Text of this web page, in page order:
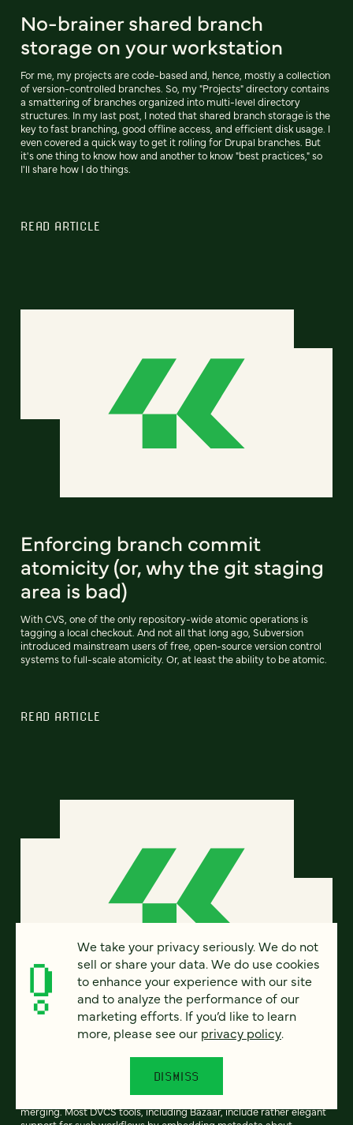
No-brainer shared branch
storage on your workstation
For me, my projects are code-based and, hence, mostly a collection
of version-controlled branches. So, my "Projects" directory contains
a smattering of branches organized into multi-level directory
structures. In my last post, I noted that shared branch storage is the
key to fast branching, good offline access, and efficient disk usage. I
even covered a quick way to get it rolling for Drupal branches. But
it's one thing to know how and another to know "best practices," so
I'll share how I do things.
READ ARTICLE
Enforcing branch commit
atomicity (or, why the git staging
area is bad)
With CVS, one of the only repository-wide atomic operations is
tagging a local checkout. And not all that long ago, Subversion
introduced mainstream users of free, open-source version control
systems to full-scale atomicity. Or, at least the ability to be atomic.
READ ARTICLE
Creating common branch
ancestry is a hard problem
One of the key features of distributed version control systems
(DVCS) is support for divergent development (branching) and then
merging. Most DVCS tools, including Bazaar, include rather elegant
We take your privacy seriously. We do not
sell or share your data. We do use cookies
to enhance your experience with our site
and to analyze the performance of our
marketing efforts. If you’d like to learn
more, please see our privacy policy.
DISMISS